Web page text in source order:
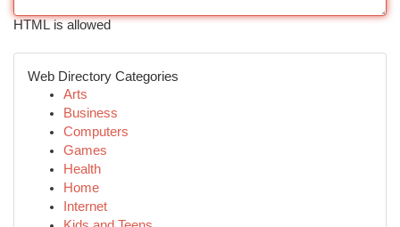
HTML is allowed
Web Directory Categories
Arts
Business
Computers
Games
Health
Home
Internet